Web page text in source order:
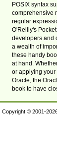
POSIX syntax
comprehensive
regular
O'Reilly's
developers and
a wealth of
these handy
at hand.
or applying your
Oracle, the
book to have
Copyright © 2001-